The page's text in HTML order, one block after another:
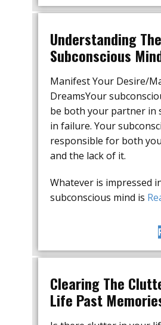
Understanding The
Subconscious
Manifest Your Desire/
DreamsYour
be both your partner in
in failure. Your
responsible for both
and the lack of it.
Whatever is impressed
subconscious mind is
Clearing The
Life Past